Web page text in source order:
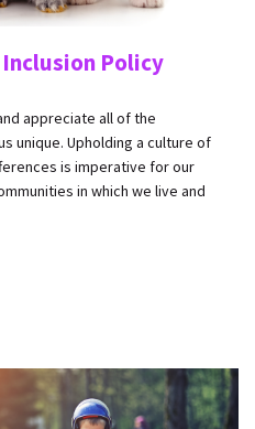
Policy
appreciate all of the
unique. Upholding a culture of
is imperative for our
in which we live and